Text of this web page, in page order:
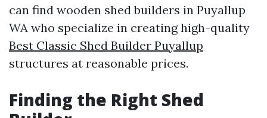
can find wooden shed builders in Puyallup
WA who specialize in creating high-quality
Best Classic Shed Builder Puyallup
structures at reasonable prices.
Finding the Right Shed